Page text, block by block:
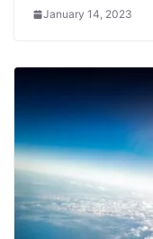
January 14, 2023